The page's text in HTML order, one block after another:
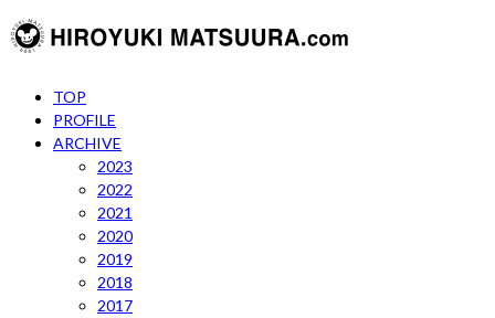
TOP
PROFILE
ARCHIVE
2023
2022
2021
2020
2019
2018
2017